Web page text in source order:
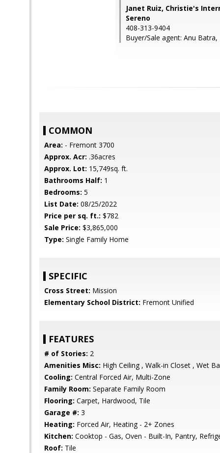
Janet Ruiz, Christie's
Sereno
408-313-9404
Buyer/Sale agent: Anu Batra,
COMMON
Area: - Fremont 3700
Approx. Acr: .36acres
Approx. Lot: 15,749sq. ft.
Bathrooms Half: 1
Bedrooms: 5
List Date: 08/25/2022
Price per sq. ft.: $782
Sale Price: $3,865,000
Type: Single Family Home
SPECIFIC
Cross Street: Mission
Elementary School District: Fremont Unified
FEATURES
# of Stories: 2
Amenities Misc: High Ceiling , Walk-in Closet , Wet
Cooling: Central Forced Air, Multi-Zone
Family Room: Separate Family Room
Flooring: Carpet, Hardwood, Tile
Garage #: 3
Heating: Forced Air, Heating - 2+ Zones
Kitchen: Cooktop - Gas, Oven - Built-In, Pantry,
Roof: Tile